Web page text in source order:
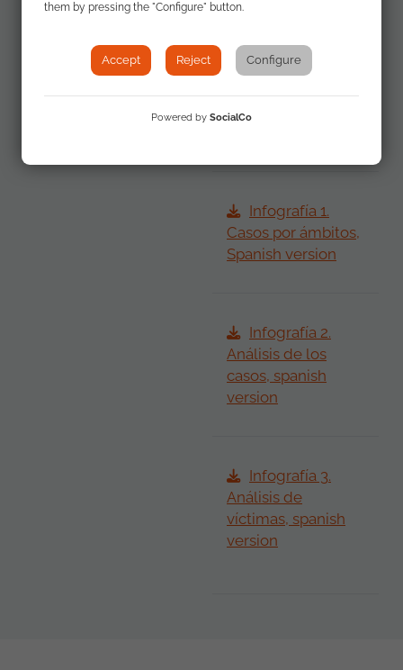
Programa del
presentación
Infografía 1.
Casos por ámbitos,
Spanish version
Infografía 2.
Análisis de los
casos, spanish
version
Infografía 3.
Análisis de
víctimas, spanish
version
them by pressing the "Configure" button.
Accept Reject Configure
Powered by SocialCo